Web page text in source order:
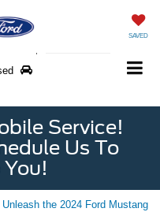
SAVED
Service!
Us To
Unleash the 2024 Ford Mustang